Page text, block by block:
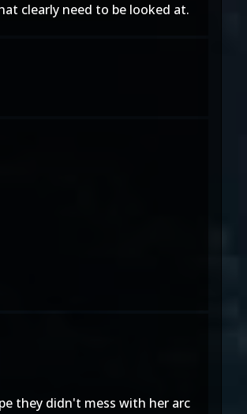
clearly need to be looked at.
they didn't mess with her arc